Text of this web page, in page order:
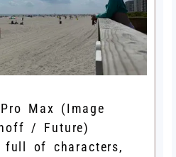
Max (Image
/ Future)
full of characters,